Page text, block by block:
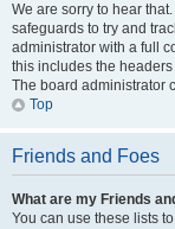
We are sorry to hear
safeguards to try and
administrator with a full
this includes the
The board administrator
Top
Friends and Foes
What are my Friends
You can use these lists